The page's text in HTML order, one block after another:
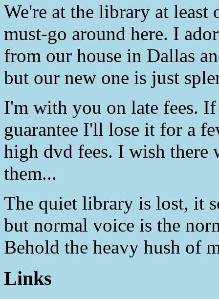
We're at the library at least
must-go around here. I
from our house in Dallas
but our new one is just
I'm with you on late fees.
guarantee I'll lose it for a
high dvd fees. I wish there
them...
The quiet library is lost, it
but normal voice is the
Behold the heavy hush of
Links